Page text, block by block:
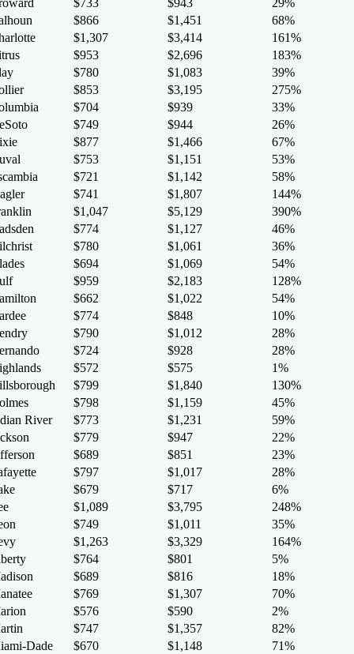
$733 $943
29%
$866 $1,451
68%
$1,307 $3,414
161%
$953 $2,696
183%
$780 $1,083
39%
$853 $3,195
275%
$704 $939
33%
$749 $944
26%
$877 $1,466
67%
$753 $1,151
53%
$721 $1,142
58%
$741 $1,807
144%
$1,047 $5,129
390%
$774 $1,127
46%
$780 $1,061
36%
$694 $1,069
54%
$959 $2,183
128%
$662 $1,022
54%
$774 $848
10%
$790 $1,012
28%
$724 $928
28%
$572 $575
1%
$799 $1,840
130%
$798 $1,159
45%
River
$773 $1,231
59%
$779 $947
22%
$689 $851
23%
$797 $1,017
28%
$679 $717
6%
$1,089 $3,795
248%
$749 $1,011
35%
$1,263 $3,329
164%
$764 $801
5%
$689 $816
18%
$769 $1,307
70%
$576 $590
2%
$747 $1,357
82%
Dade
$670 $1,148
71%